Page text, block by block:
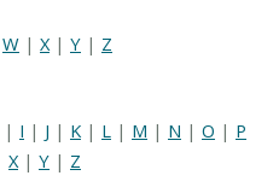
W | X| Y | Z
| I | J | K | L | M | N | O | P
X | Y | Z